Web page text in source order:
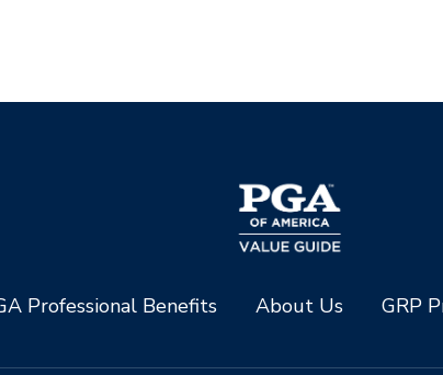
Professional Benefits About Us GRP